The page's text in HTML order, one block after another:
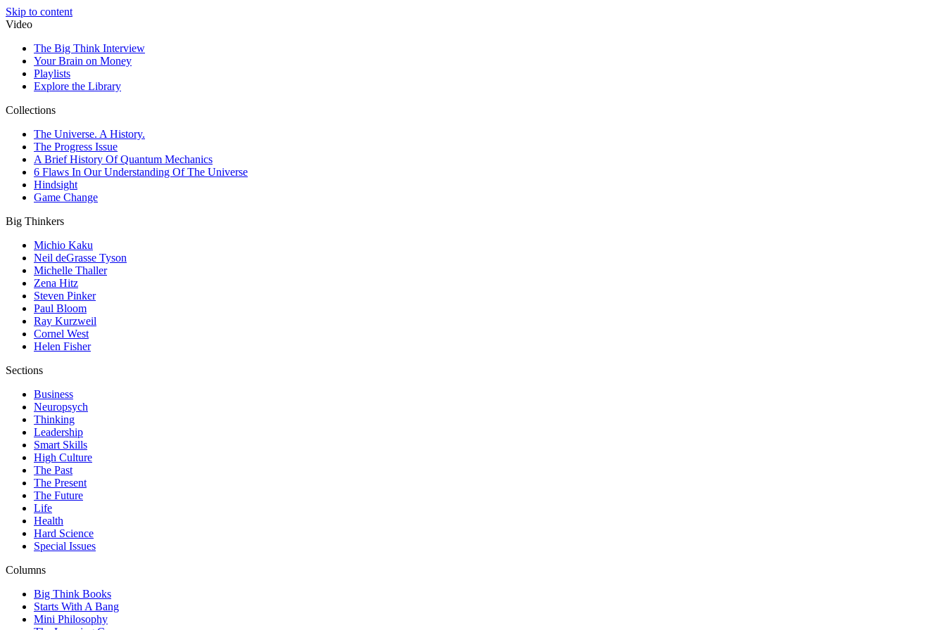
Skip to content
Video
The Big Think Interview
Your Brain on Money
Playlists
Explore the Library
Collections
The Universe. A History.
The Progress Issue
A Brief History Of Quantum Mechanics
6 Flaws In Our Understanding Of The Universe
Hindsight
Game Change
Big Thinkers
Michio Kaku
Neil deGrasse Tyson
Michelle Thaller
Zena Hitz
Steven Pinker
Paul Bloom
Ray Kurzweil
Cornel West
Helen Fisher
Sections
Business
Neuropsych
Thinking
Leadership
Smart Skills
High Culture
The Past
The Present
The Future
Life
Health
Hard Science
Special Issues
Columns
Big Think Books
Starts With A Bang
Mini Philosophy